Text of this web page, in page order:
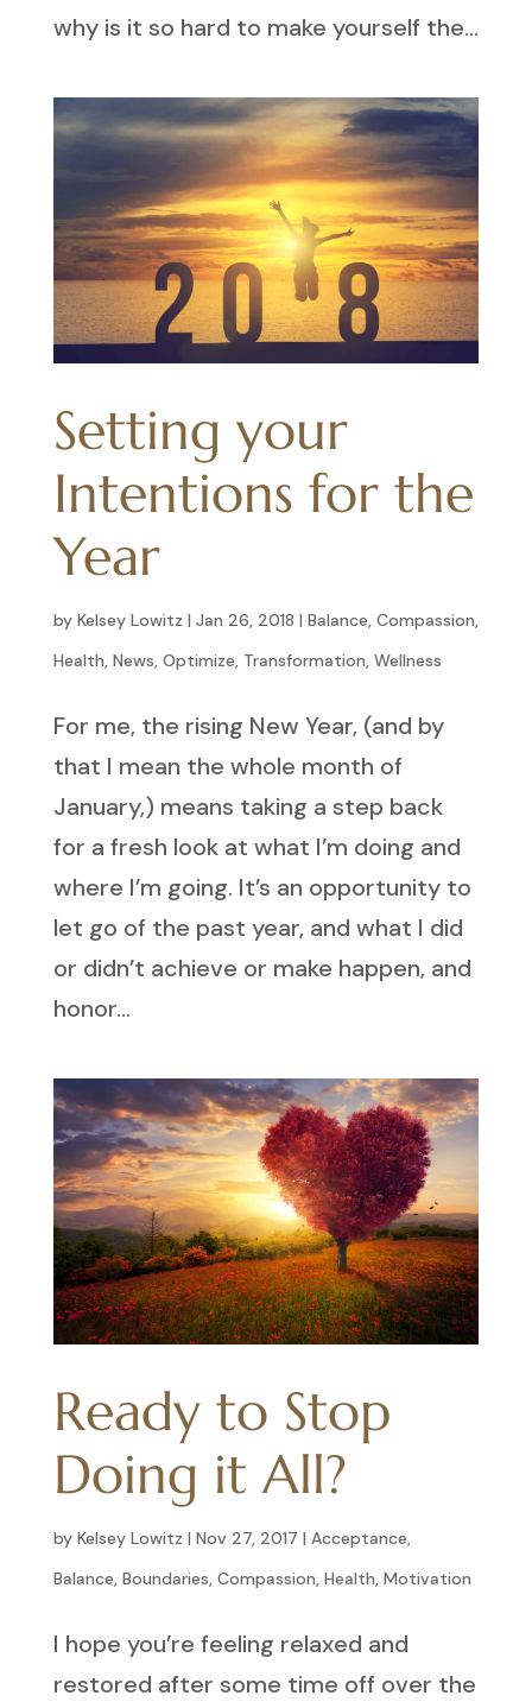
why is it so hard to make yourself the...
Setting your
Intentions for the
Year
by Kelsey Lowitz | Jan 26, 2018 | Balance, Compassion,
Health, News, Optimize, Transformation, Wellness
For me, the rising New Year, (and by
that I mean the whole month of
January,) means taking a step back
for a fresh look at what I’m doing and
where I’m going. It’s an opportunity to
let go of the past year, and what I did
or didn’t achieve or make happen, and
honor...
Ready to Stop
Doing it All?
by Kelsey Lowitz | Nov 27, 2017 | Acceptance,
Balance, Boundaries, Compassion, Health, Motivation
I hope you’re feeling relaxed and
restored after some time off over the